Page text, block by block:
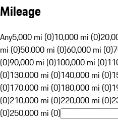
Mileage
Any5,000 mi (0)10,000 mi (0)
mi (0)50,000 mi (0)60,000 mi (0)
(0)90,000 mi (0)100,000 mi (0)
(0)130,000 mi (0)140,000 mi (0)
(0)170,000 mi (0)180,000 mi (0)
(0)210,000 mi (0)220,000 mi (0)
(0)250,000 mi (0)